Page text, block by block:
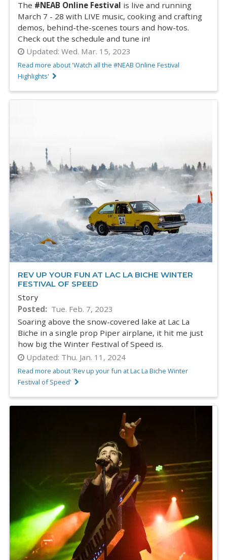
The #NEAB Online Festival is live and running
March 7 - 28 with LIVE music, cooking and crafting
demos, behind-the-scenes tours and how-tos.
Check out the schedule and tune in!
Updated: Wed. Mar. 15, 2023
Read more about 'Watch all the #NEAB Online Festival
Highlights'
REV UP YOUR FUN AT LAC LA BICHE WINTER
FESTIVAL OF SPEED
Story
Posted
Tue. Feb. 7, 2023
Soaring above the snow-covered lake at Lac La
Biche in a single prop Piper airplane, it hit me just
how big the Winter Festival of Speed is.
Updated: Thu. Jan. 11, 2024
Read more about 'Rev up your fun at Lac La Biche Winter
Festival of Speed'